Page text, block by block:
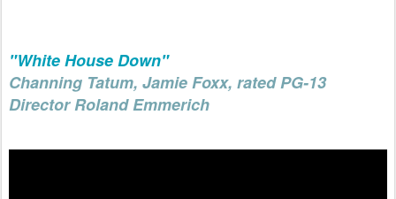
"White House Down"
Channing Tatum, Jamie Foxx, rated PG-13
Director Roland Emmerich